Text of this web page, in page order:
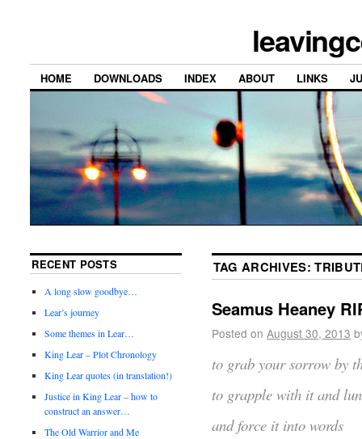
HOME DOWNLOADS INDEX ABOUT LINKS
TAG ARCHIVES:
Seamus Heaney
Posted on August 30, 2013
to grab your sorrow by
to grapple with it and
and force it into words
RECENT POSTS
A long slow goodbye…
Lear’s journey
Some themes in Lear…
King Lear – Plot Chronology
King Lear quotes (in translation!)
Justice in King Lear – how to
construct an answer…
The Old Warrior and Me